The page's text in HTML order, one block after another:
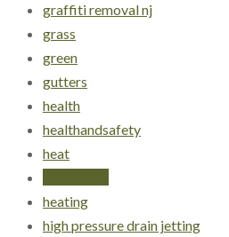
graffiti removal nj
grass
green
gutters
health
healthandsafety
heat
heating
high pressure drain jetting